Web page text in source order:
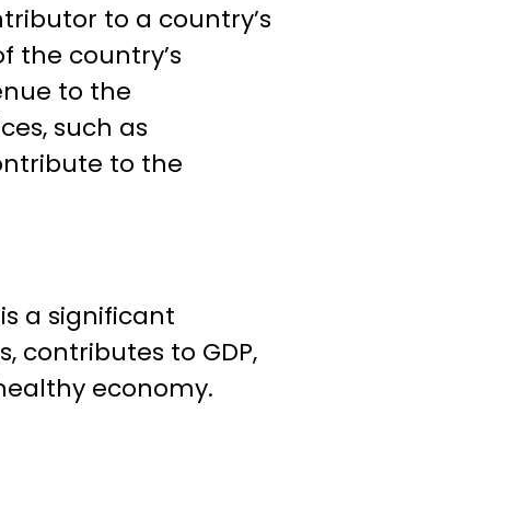
to a country’s
the country’s
to the
such as
to the
a significant
contributes to GDP,
economy.